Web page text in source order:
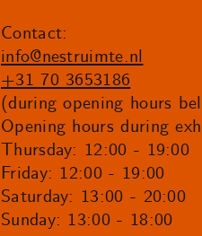
Contact:
info@nestruimte.nl
+31 70 3653186
(during opening hours
Opening hours during
Thursday: 12:00 - 19:00
Friday: 12:00 - 19:00
Saturday: 13:00 - 20:00
Sunday: 13:00 - 18:00